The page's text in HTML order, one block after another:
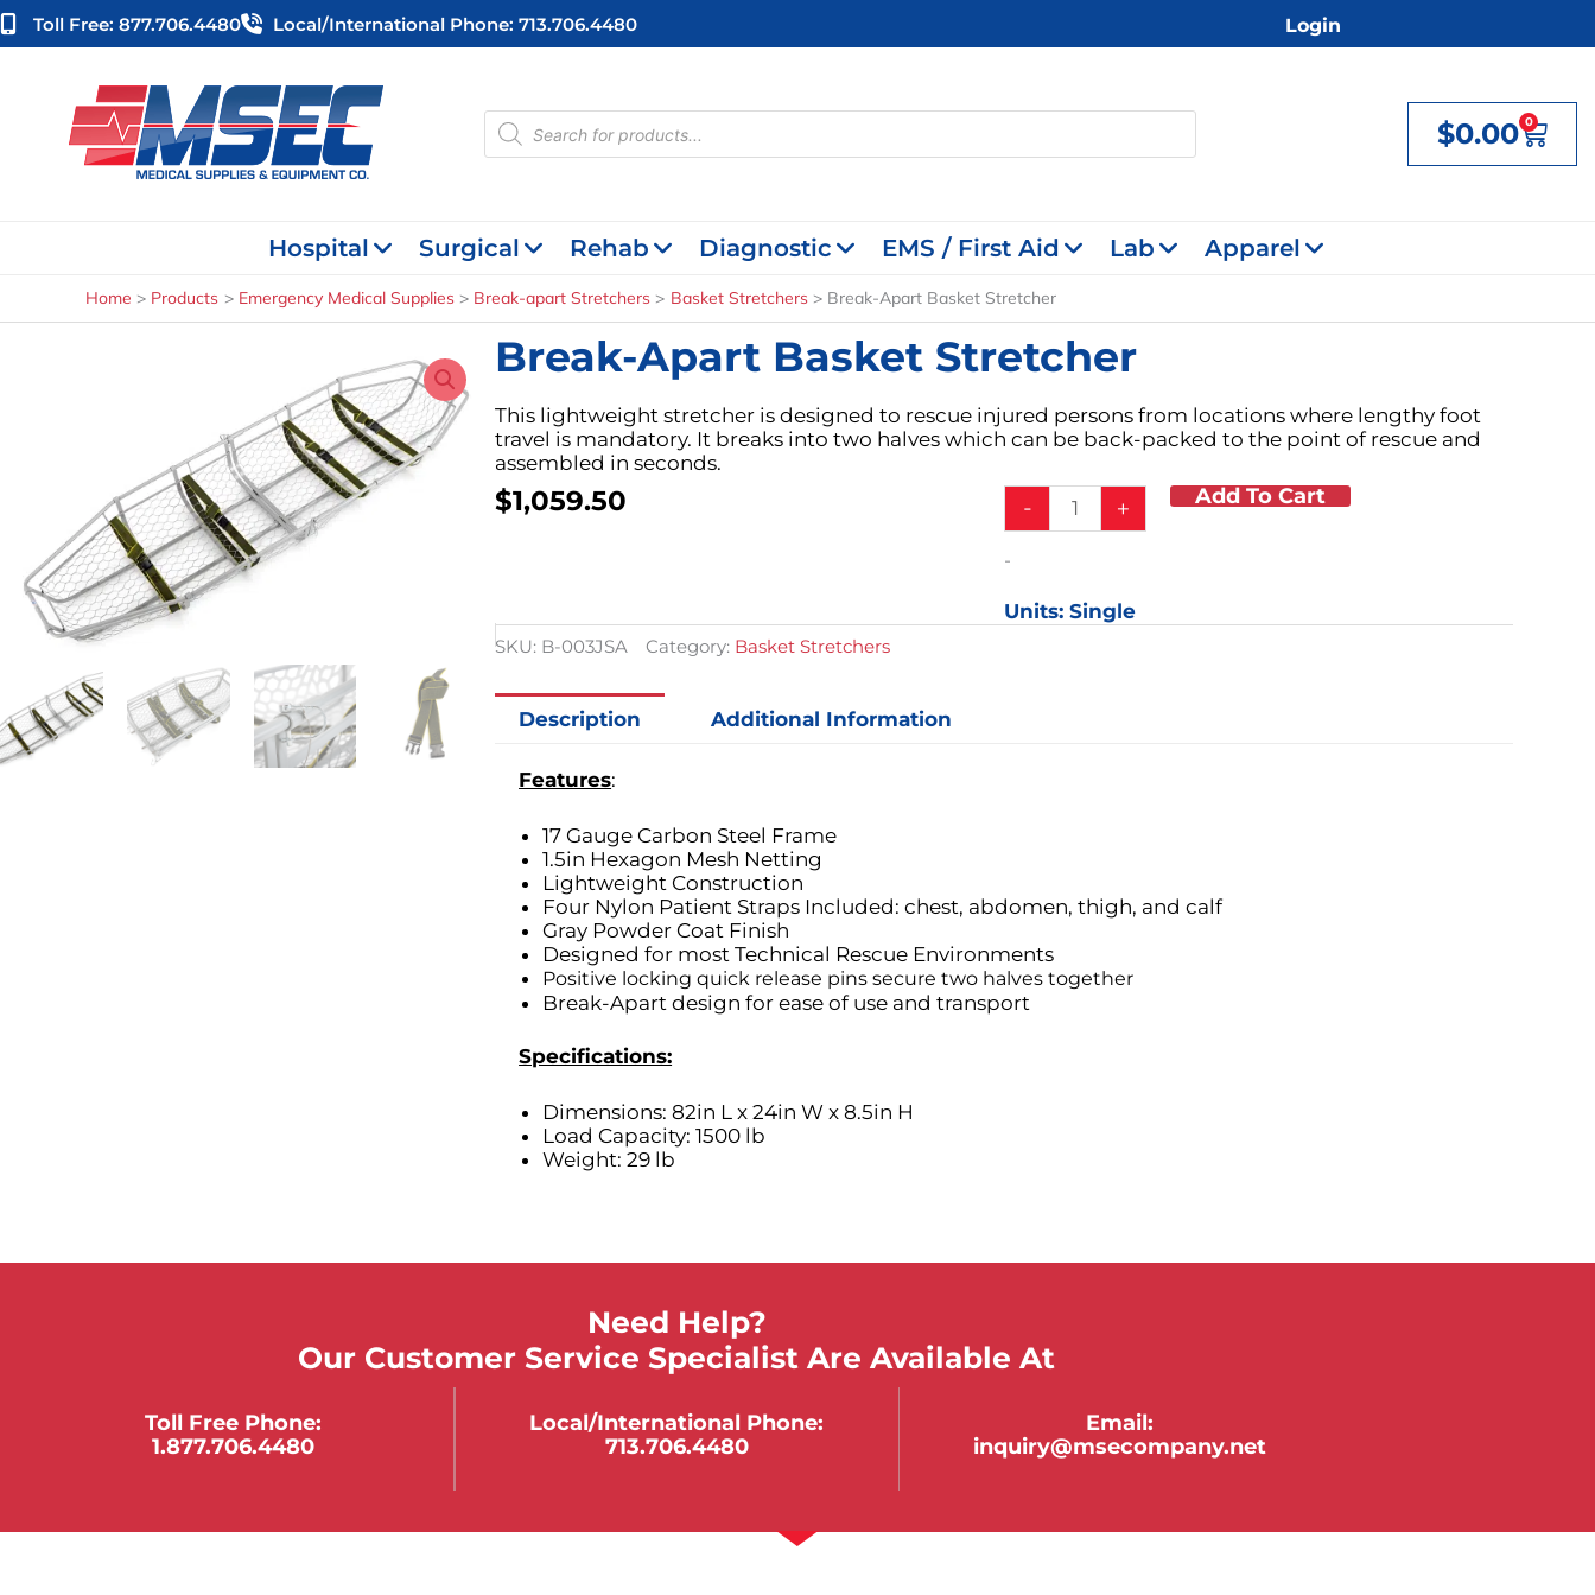
Skip
to
Toll Free: 877.706.4480 Local/international Phone: 713.706.4480 Login
Products
search $0.00 0
Cart
Hospital Surgical Rehab Diagnostic EMS / First Aid Lab Apparel
Home Products Emergency Medical Supplies Break-apart Stretchers Basket Stretchers Break-Apart Basket Stretcher
Break-Apart Basket Stretcher
This lightweight stretcher is designed to rescue injured persons from locations where lengthy foot
travel is mandatory. It breaks into two halves which can be back-packed to the point of rescue and
assembled in seconds.
$1,059.50 -
Stretcher
+ Add To Cart
-
Units: Single
SKU: B-003JSA Category: Basket Stretchers
Description Additional Information
Features:
17 Gauge Carbon Steel Frame
1.5in Hexagon Mesh Netting
Lightweight Construction
Four Nylon Patient Straps Included: chest, abdomen, thigh, and calf
Gray Powder Coat Finish
Designed for most Technical Rescue Environments
Positive locking quick release pins secure two halves together
Break-Apart design for ease of use and transport
Specifications:
Dimensions: 82in L x 24in W x 8.5in H
Load Capacity: 1500 lb
Weight: 29 lb
Need Help?
Our Customer Service Specialist Are Available At
Toll Free Phone:
1.877.706.4480
Local/international Phone:
713.706.4480
Email:
inquiry@msecompany.net